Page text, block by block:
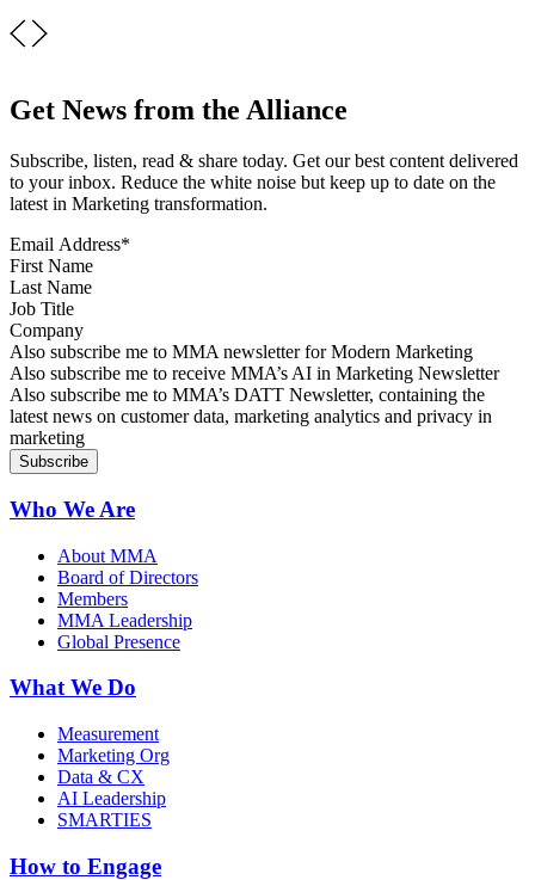
Get News from the Alliance
Subscribe, listen, read & share today. Get our best content delivered
to your inbox. Reduce the white noise but keep up to date on the
latest in Marketing transformation.
Email Address*
First Name
Last Name
Job Title
Company
Sign up for MMA news
Also subscribe me to MMA newsletter for Modern Marketing
Sign up for AI in Marketing Newsletter
Also subscribe me to receive MMA’s AI in Marketing Newsletter
Sign up for MMA DATT Newsletter
Also subscribe me to MMA’s DATT Newsletter, containing the
latest news on customer data, marketing analytics and privacy in
marketing
Who We Are
About MMA
Board of Directors
Members
MMA Leadership
Global Presence
What We Do
Measurement
Marketing Org
Data & CX
AI Leadership
SMARTIES
How to Engage